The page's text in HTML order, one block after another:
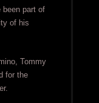
been part of
of his
Tommy
for the